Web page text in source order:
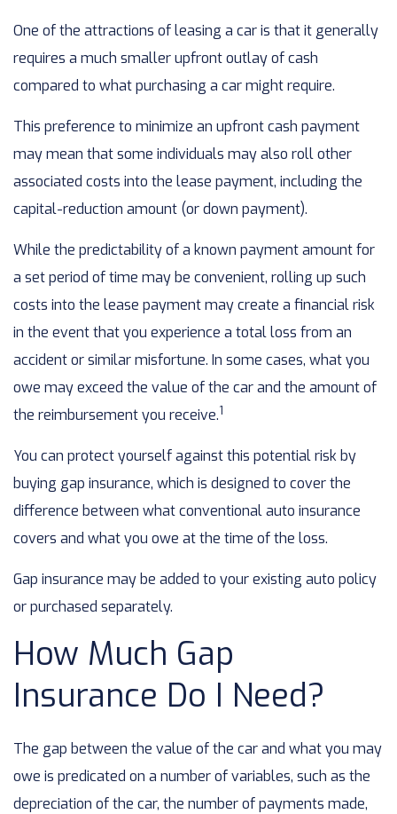
One of the attractions of leasing a car is that it generally
requires a much smaller upfront outlay of cash
compared to what purchasing a car might require.
This preference to minimize an upfront cash payment
may mean that some individuals may also roll other
associated costs into the lease payment, including the
capital-reduction amount (or down payment).
While the predictability of a known payment amount for
a set period of time may be convenient, rolling up such
costs into the lease payment may create a financial risk
in the event that you experience a total loss from an
accident or similar misfortune. In some cases, what you
owe may exceed the value of the car and the amount of
the reimbursement you receive.1
You can protect yourself against this potential risk by
buying gap insurance, which is designed to cover the
difference between what conventional auto insurance
covers and what you owe at the time of the loss.
Gap insurance may be added to your existing auto policy
or purchased separately.
How Much Gap
Insurance Do I Need?
The gap between the value of the car and what you may
owe is predicated on a number of variables, such as the
depreciation of the car, the number of payments made,